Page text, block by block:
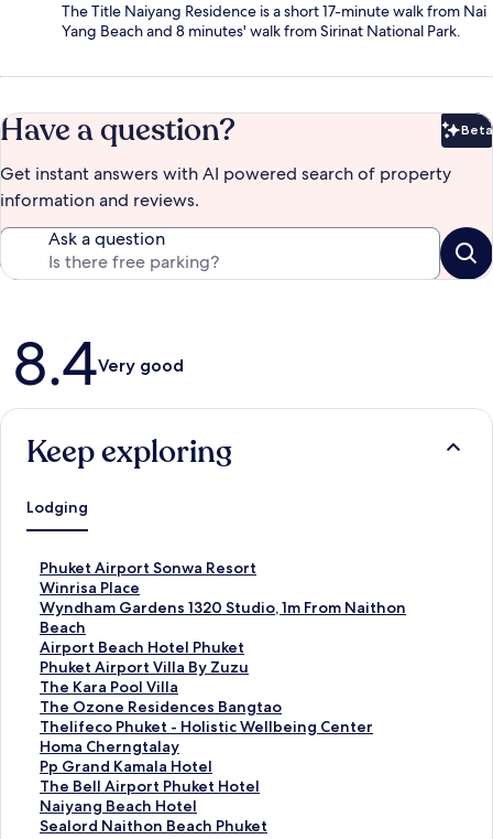
The Title Naiyang Residence is a short 17-minute walk from Nai
Yang Beach and 8 minutes' walk from Sirinat National Park.
Have a question? Beta
Get instant answers with AI powered search of property
information and reviews.
Ask a question
Reviews
8.4Very good
Keep exploring
Lodging
Phuket Airport Sonwa Resort
S
t
a
n
d
a
r
d
L
i
n
k
f
o
Winrisa Place
S
t
a
n
d
a
r
d
L
i
n
k
f
Wyndham Gardens 1320 Studio, 1m From Naithon
Beach
S
t
a
n
d
a
r
d
L
i
n
k
Airport Beach Hotel Phuket
S
t
a
n
d
a
r
d
L
i
Phuket Airport Villa By Zuzu
S
t
a
n
d
a
r
d
L
The Kara Pool Villa
S
t
a
n
d
a
r
d
The Ozone Residences Bangtao
S
t
a
n
d
a
r
Thelifeco Phuket - Holistic Wellbeing Center
S
t
a
n
d
a
Homa Cherngtalay
S
t
a
n
d
Pp Grand Kamala Hotel
S
t
a
n
The Bell Airport Phuket Hotel
S
t
a
Naiyang Beach Hotel
S
t
Sealord Naithon Beach Phuket
S